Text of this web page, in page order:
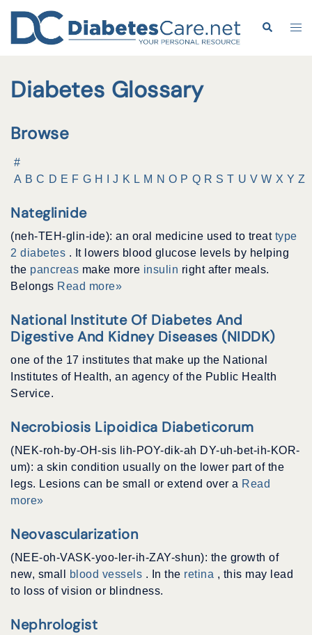
content
Search
Diabetes Glossary
Browse
#
A B C D E F G H J K L M N O P Q R S T U V W X Y Z
Nateglinide
(neh-TEH-glin-ide): an oral medicine used to treat type
2 diabetes . It lowers blood glucose levels by helping
the pancreas make more insulin right after meals.
Belongs Read more»
National Institute Of Diabetes And
Digestive And Kidney Diseases (NIDDK)
one of the 17 institutes that make up the National
Institutes of Health, an agency of the Public Health
Service.
Necrobiosis Lipoidica Diabeticorum
(NEK-roh-by-OH-sis lih-POY-dik-ah DY-uh-bet-ih-KOR-
um): a skin condition usually on the lower part of the
legs. Lesions can be small or extend over a Read
more»
Neovascularization
(NEE-oh-VASK-yoo-ler-ih-ZAY-shun): the growth of
new, small
blood vessels . In the retina , this may lead
to loss of vision or blindness.
Nephrologist